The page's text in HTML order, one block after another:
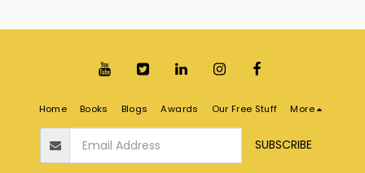
Home Books Blogs Awards Our Free Stuff More
SUBSCRIBE